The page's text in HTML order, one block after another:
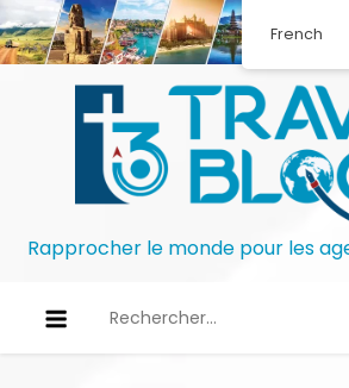
Rapprocher le monde pour les
French